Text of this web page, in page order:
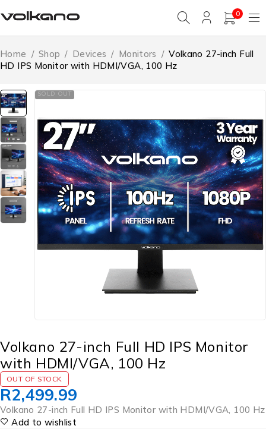
0
Home / Shop / Devices / Monitors / Volkano 27-inch Full
HD IPS Monitor with HDMI/VGA, 100 Hz
SOLD OUT
Volkano 27-inch Full HD IPS Monitor
with HDMI/VGA, 100 Hz
OUT OF STOCK
R2,499.99
Volkano 27-inch Full HD IPS Monitor with HDMI/VGA, 100 Hz
Add to wishlist